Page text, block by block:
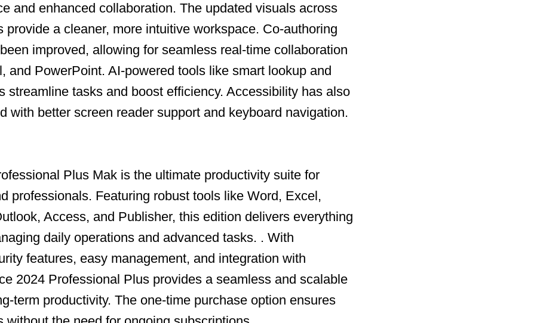
and enhanced collaboration. The updated visuals across
provide a cleaner, more intuitive workspace. Co-authoring
improved, allowing for seamless real-time collaboration
and PowerPoint. AI-powered tools like smart lookup and
streamline tasks and boost efficiency. Accessibility has also
with better screen reader support and keyboard navigation.
Plus Mak is the ultimate productivity suite for
professionals. Featuring robust tools like Word, Excel,
Access, and Publisher, this edition delivers everything
daily operations and advanced tasks. . With
features, easy management, and integration with
2024 Professional Plus provides a seamless and scalable
term productivity. The one-time purchase option ensures